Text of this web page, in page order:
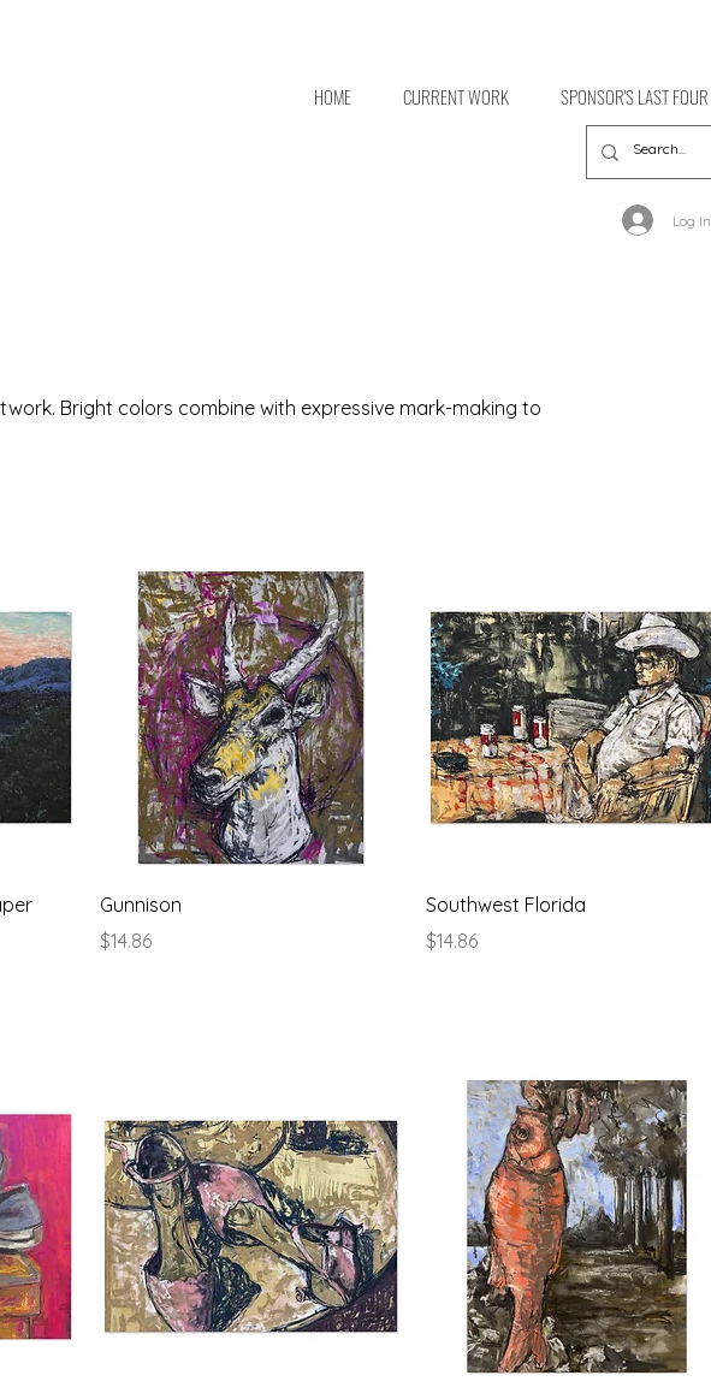
HOME CURRENT WORK SPONSOR'S LAST FOUR
Log In
Bright colors combine with expressive mark-making to
Gunnison
Price
$14.86
Southwest Florida
Price
$14.86